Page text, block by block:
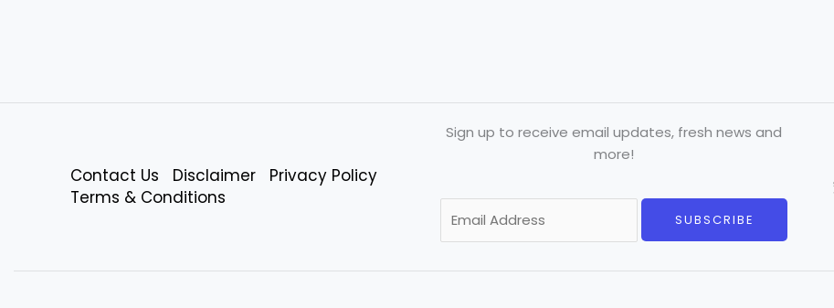
Contact Us Disclaimer
Privacy Policy
Terms & Conditions
Sign up to receive email updates, fresh news and
more!
m
i
SUBSCRIBE